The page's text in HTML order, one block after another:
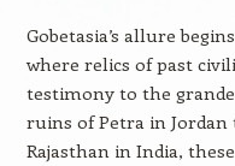
Gobetasia’s allure
where relics of past
testimony to the
ruins of Petra in
Rajasthan in India,